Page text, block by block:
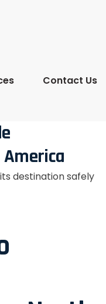
Contact Us
destination safely